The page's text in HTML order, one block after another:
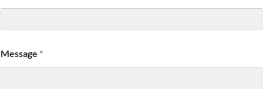
Message *